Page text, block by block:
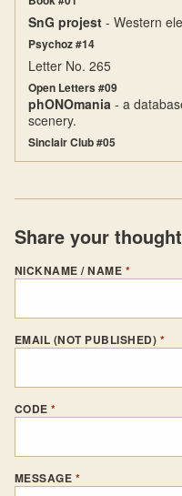
SnG projest - Western
Psychoz #14
Letter No. 265
Open Letters #09
phONOmania - a
scenery.
Sinclair Club #05
Share your
NICKNAME / NAME *
EMAIL (NOT PUBLISHED) *
CODE*
MESSAGE *